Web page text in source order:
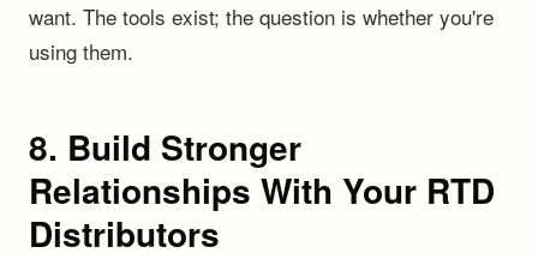
want. The tools exist; the question is whether you're
using them.
8. Build Stronger
Relationships With Your RTD
Distributors